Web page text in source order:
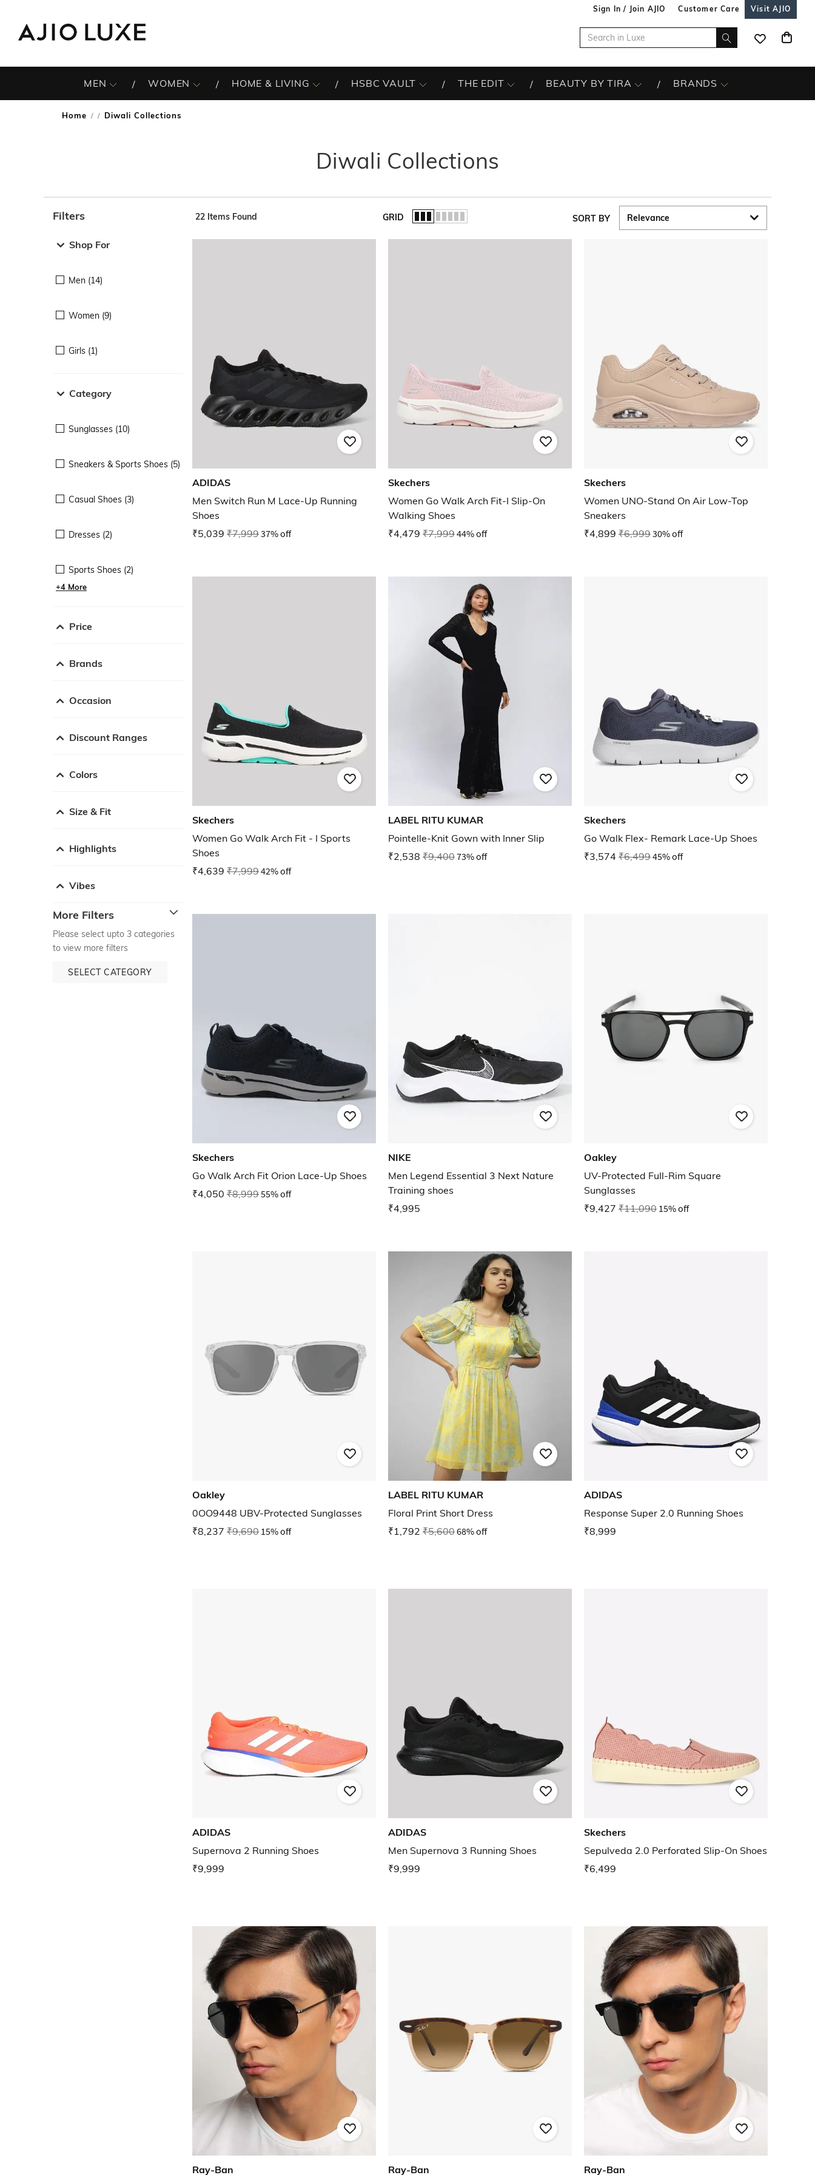
Sign In / Join AJIO Customer Care Visit AJIO
MEN WOMEN HOME & LIVING HSBC VAULT THE EDIT BEAUTY BY TIRA BRANDS
Home / Diwali Collections
Diwali Collections
Filters
Shop For
Men (14)
Women (9)
Girls (1)
Category
Sunglasses (10)
Sneakers & Sports Shoes (5)
Casual Shoes (3)
Dresses (2)
Sports Shoes (2)
+4 More
Price
Brands
Occasion
Discount Ranges
Colors
Size & Fit
Highlights
Vibes
More Filters
Please select upto 3 categories
to view more filters
SELECT CATEGORY
22 Items Found GRID SORT BY
ADIDAS
Men Switch Run M Lace-Up Running
Shoes
₹5,039 ₹7,99937% off
Skechers
Women Go Walk Arch Fit-I Slip-On
Walking Shoes
₹4,479 ₹7,99944% off
Skechers
Women UNO-Stand On Air Low-Top
Sneakers
₹4,899 ₹6,99930% off
Skechers
Women Go Walk Arch Fit - I Sports
Shoes
₹4,639 ₹7,99942% off
LABEL RITU KUMAR
Pointelle-Knit Gown with Inner Slip
₹2,538 ₹9,40073% off
Skechers
Go Walk Flex- Remark Lace-Up Shoes
₹3,574 ₹6,49945% off
Skechers
Go Walk Arch Fit Orion Lace-Up Shoes
₹4,050 ₹8,99955% off
NIKE
Men Legend Essential 3 Next Nature
Training shoes
₹4,995
Oakley
UV-Protected Full-Rim Square
Sunglasses
₹9,427 ₹11,090 15% off
Oakley
0OO9448 UBV-Protected Sunglasses
₹8,237 ₹9,690 15% off
LABEL RITU KUMAR
Floral Print Short Dress
₹1,792 ₹5,60068% off
ADIDAS
Response Super 2.0 Running Shoes
₹8,999
ADIDAS
Supernova 2 Running Shoes
₹9,999
ADIDAS
Men Supernova 3 Running Shoes
₹9,999
Skechers
Sepulveda 2.0 Perforated Slip-On Shoes
₹6,499
Ray-Ban Ray-Ban Ray-Ban